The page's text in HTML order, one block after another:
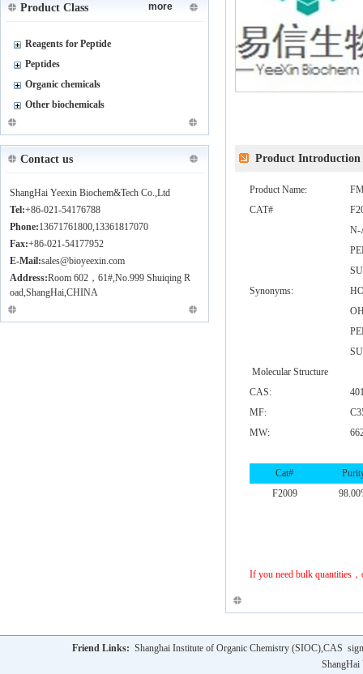
Product Class more
Reagents for Peptide
Peptides
Organic chemicals
Other biochemicals
Contact us
ShangHai Yeexin Biochem&Tech Co.,Ltd
Tel:+86-021-54176788
Phone:13671761800,13361817070
Fax:+86-021-54177952
E-Mail:sales@bioyeexin.com
Address:Room 602，61#,No.999 Shuiqing R
oad,ShangHai,CHINA
Product Introduction
Product Name:
CAT#
Synonyms:
N-
Molecular Structure
CAS:
MF:
MW:
Cat#
F2009
If you need bulk quantities
Friend Links: Shanghai Institute of Organic Chemistry (SIOC),CAS
ShangHai